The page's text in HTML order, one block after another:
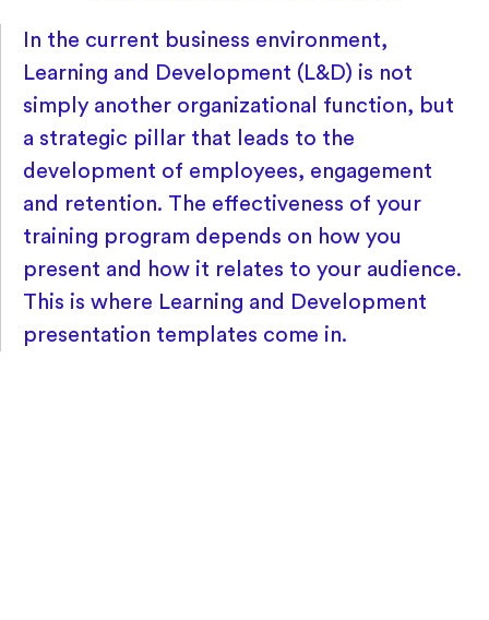
In the current business environment,
Learning and Development (L&D) is not
simply another organizational function, but
a strategic pillar that leads to the
development of employees, engagement
and retention. The effectiveness of your
training program depends on how you
present and how it relates to your audience.
This is where Learning and Development
presentation templates come in.